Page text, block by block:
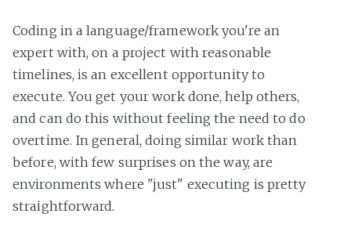
Coding in a language/framework you're an
expert with, on a project with reasonable
timelines, is an excellent opportunity to
execute. You get your work done, help others,
and can do this without feeling the need to do
overtime. In general, doing similar work than
before, with few surprises on the way, are
environments where "just" executing is pretty
straightforward.